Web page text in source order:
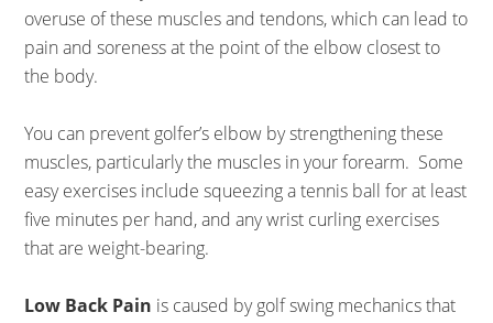
overuse of these muscles and tendons, which can lead to
pain and soreness at the point of the elbow closest to
the body.
You can prevent golfer’s elbow by strengthening these
muscles, particularly the muscles in your forearm. Some
easy exercises include squeezing a tennis ball for at least
five minutes per hand, and any wrist curling exercises
that are weight-bearing.
Low Back Pain is caused by golf swing mechanics that